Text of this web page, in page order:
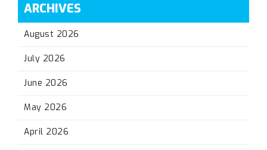
ARCHIVES
August 2026
July 2026
June 2026
May 2026
April 2026